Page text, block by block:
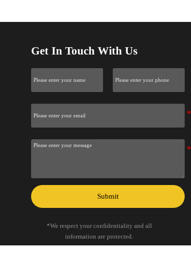
Get In Touch With Us
Submit
*We respect your confidentiality and all
information are protected.